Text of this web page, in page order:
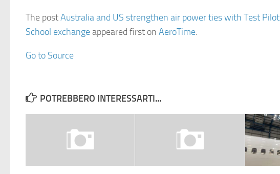
The postAustralia and US strengthen air power ties with Test Pilot
School exchangeappeared first on AeroTime.
Go to Source
POTREBBERO INTERESSARTI...